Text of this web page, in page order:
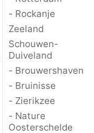
- Rockanje
Zeeland
Schouwen-
Duiveland
- Brouwershaven
- Bruinisse
- Zierikzee
- Nature
Oosterschelde